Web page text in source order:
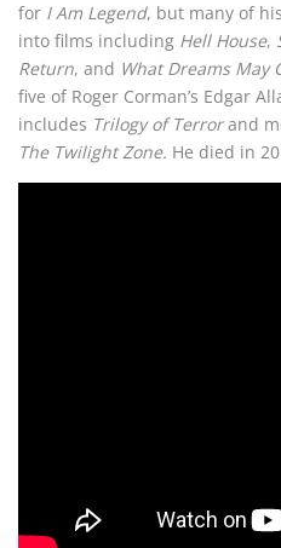
for I Am Legend, but many of
into films including Hell House,
Return, and What Dreams May
five of Roger Corman’s Edgar
includes Trilogy of Terrorand
The Twilight Zone. He died in